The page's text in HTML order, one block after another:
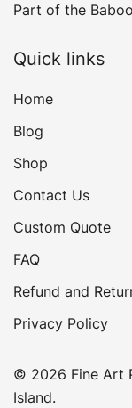
Part of the
Quick links
Home
Blog
Shop
Contact Us
Custom Quote
FAQ
Refund and
Privacy Policy
© 2026 Fine Art
Island.